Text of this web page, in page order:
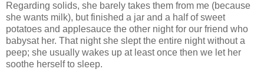
Regarding solids, she barely takes them from me (because
she wants milk), but finished a jar and a half of sweet
potatoes and applesauce the other night for our friend who
babysat her. That night she slept the entire night without a
peep; she usually wakes up at least once then we let her
soothe herself to sleep.